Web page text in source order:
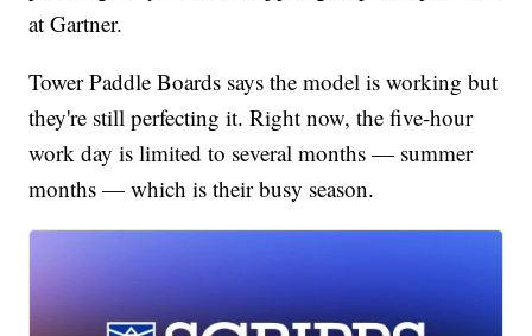
at Gartner.
Tower Paddle Boards says the model is working but
they're still perfecting it. Right now, the five-hour
work day is limited to several months — summer
months — which is their busy season.